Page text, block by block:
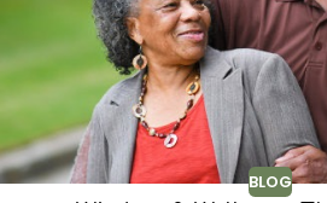
BLOG